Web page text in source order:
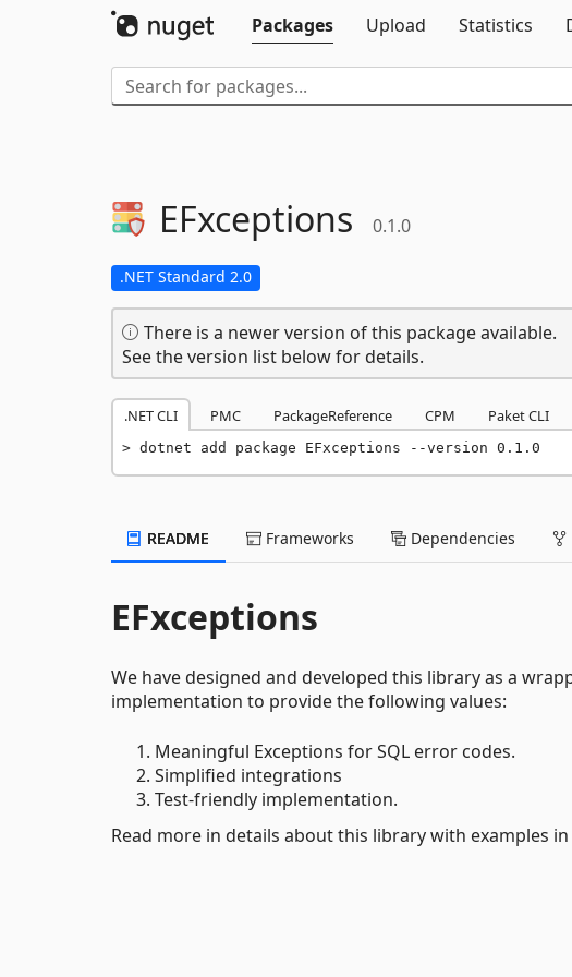
Packages
Upload Statistics
EFxceptions 0.1.0
.NET Standard 2.0
There is a newer version of this package available.
See the version list below for details.
.NET CLI PMC PackageReference CPM Paket CLI
dotnet add package EFxceptions --version 0.1.0
README Frameworks Dependencies
EFxceptions
We have designed and developed this library as a
implementation to provide the following values:
Meaningful Exceptions for SQL error codes.
Simplified integrations
Test-friendly implementation.
Read more in details about this library with examples